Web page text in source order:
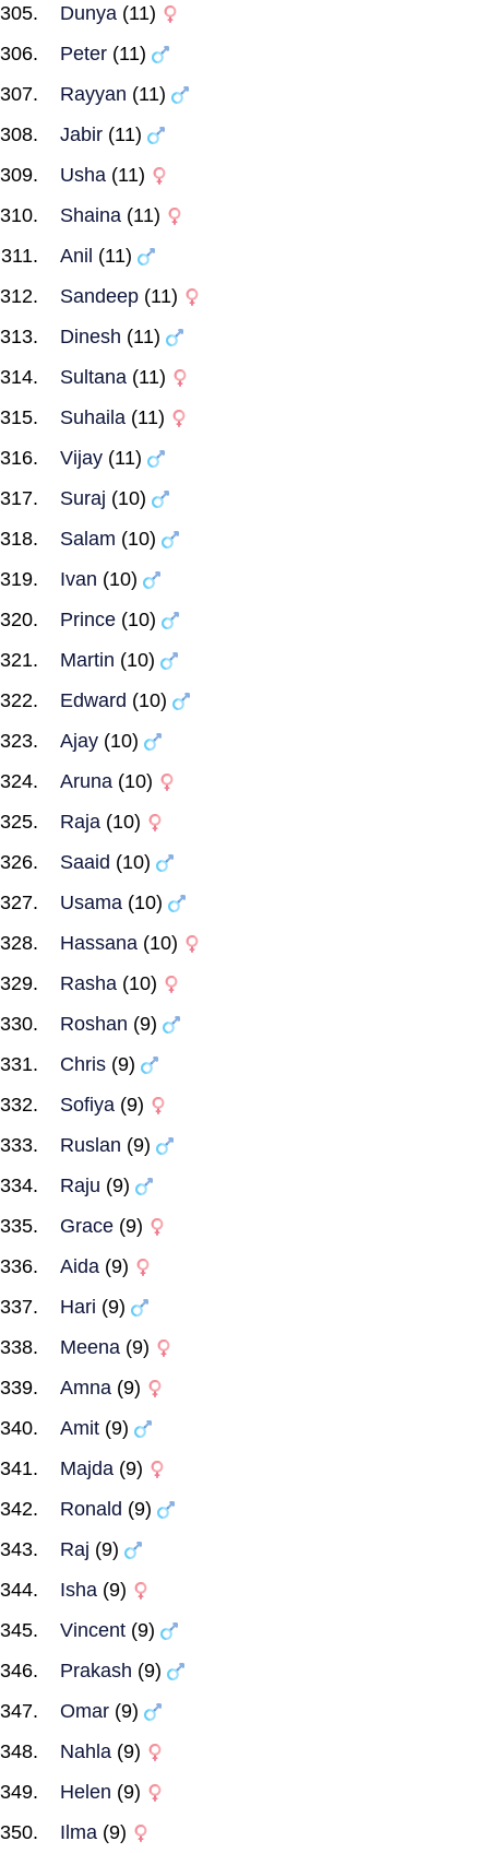
Dunya (11)
Peter (11)
Rayyan (11)
Jabir (11)
Usha (11)
Shaina (11)
Anil (11)
Sandeep (11)
Dinesh (11)
Sultana (11)
Suhaila (11)
Vijay (11)
Suraj (10)
Salam (10)
Ivan (10)
Prince (10)
Martin (10)
Edward (10)
Ajay (10)
Aruna (10)
Raja (10)
Saaid (10)
Usama (10)
Hassana (10)
Rasha (10)
Roshan (9)
Chris (9)
Sofiya (9)
Ruslan (9)
Raju (9)
Grace (9)
Aida (9)
Hari (9)
Meena (9)
Amna (9)
Amit (9)
Majda (9)
Ronald (9)
Raj (9)
Isha (9)
Vincent (9)
Prakash (9)
Omar (9)
Nahla (9)
Helen (9)
Ilma (9)